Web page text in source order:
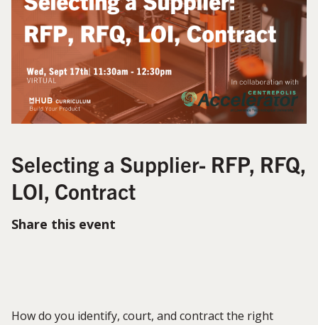
Selecting a Supplier- RFP, RFQ,
LOI, Contract
Share this event
How do you identify, court, and contract the right